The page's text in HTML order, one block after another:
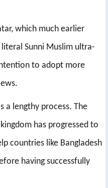
which much earlier
Sunni Muslim ultra-
to adopt more
a lengthy process. The
has progressed to
countries like Bangladesh
having successfully